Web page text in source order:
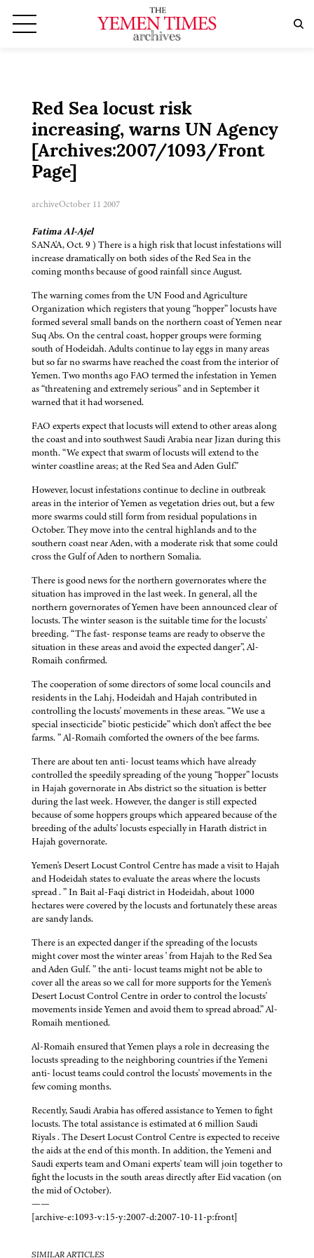
Red Sea locust risk
increasing, warns UN Agency
[Archives:2007/1093/Front
Page]
archiveOctober 11 2007
Fatima Al-Ajel
SANA'A, Oct. 9 ) There is a high risk that locust infestations will
increase dramatically on both sides of the Red Sea in the
coming months because of good rainfall since August.
The warning comes from the UN Food and Agriculture
Organization which registers that young “hopper” locusts have
formed several small bands on the northern coast of Yemen near
Suq Abs. On the central coast, hopper groups were forming
south of Hodeidah. Adults continue to lay eggs in many areas
but so far no swarms have reached the coast from the interior of
Yemen. Two months ago FAO termed the infestation in Yemen
as “threatening and extremely serious” and in September it
warned that it had worsened.
FAO experts expect that locusts will extend to other areas along
the coast and into southwest Saudi Arabia near Jizan during this
month. “We expect that swarm of locusts will extend to the
winter coastline areas; at the Red Sea and Aden Gulf.”
However, locust infestations continue to decline in outbreak
areas in the interior of Yemen as vegetation dries out, but a few
more swarms could still form from residual populations in
October. They move into the central highlands and to the
southern coast near Aden, with a moderate risk that some could
cross the Gulf of Aden to northern Somalia.
There is good news for the northern governorates where the
situation has improved in the last week. In general, all the
northern governorates of Yemen have been announced clear of
locusts. The winter season is the suitable time for the locusts'
breeding. “The fast- response teams are ready to observe the
situation in these areas and avoid the expected danger”, Al-
Romaih confirmed.
The cooperation of some directors of some local councils and
residents in the Lahj, Hodeidah and Hajah contributed in
controlling the locusts' movements in these areas. “We use a
special insecticide” biotic pesticide” which don't affect the bee
farms. ” Al-Romaih comforted the owners of the bee farms.
There are about ten anti- locust teams which have already
controlled the speedily spreading of the young “hopper” locusts
in Hajah governorate in Abs district so the situation is better
during the last week. However, the danger is still expected
because of some hoppers groups which appeared because of the
breeding of the adults' locusts especially in Harath district in
Hajah governorate.
Yemen's Desert Locust Control Centre has made a visit to Hajah
and Hodeidah states to evaluate the areas where the locusts
spread . ” In Bait al-Faqi district in Hodeidah, about 1000
hectares were covered by the locusts and fortunately these areas
are sandy lands.
There is an expected danger if the spreading of the locusts
might cover most the winter areas ' from Hajah to the Red Sea
and Aden Gulf. ” the anti- locust teams might not be able to
cover all the areas so we call for more supports for the Yemen's
Desert Locust Control Centre in order to control the locusts'
movements inside Yemen and avoid them to spread abroad.” Al-
Romaih mentioned.
Al-Romaih ensured that Yemen plays a role in decreasing the
locusts spreading to the neighboring countries if the Yemeni
anti- locust teams could control the locusts' movements in the
few coming months.
Recently, Saudi Arabia has offered assistance to Yemen to fight
locusts. The total assistance is estimated at 6 million Saudi
Riyals . The Desert Locust Control Centre is expected to receive
the aids at the end of this month. In addition, the Yemeni and
Saudi experts team and Omani experts' team will join together to
fight the locusts in the south areas directly after Eid vacation (on
the mid of October).
——
[archive-e:1093-v:15-y:2007-d:2007-10-11-p:front]
SIMILAR ARTICLES